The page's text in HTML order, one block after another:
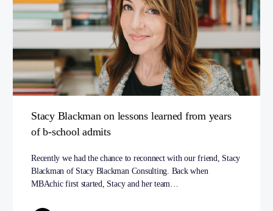
Stacy Blackman on lessons learned from years
of b-school admits
Recently we had the chance to reconnect with our friend, Stacy
Blackman of Stacy Blackman Consulting. Back when
MBAchic first started, Stacy and her team…